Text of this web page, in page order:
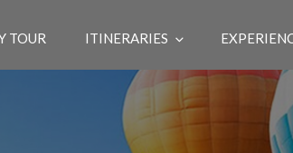
TOUR ITINERARIES